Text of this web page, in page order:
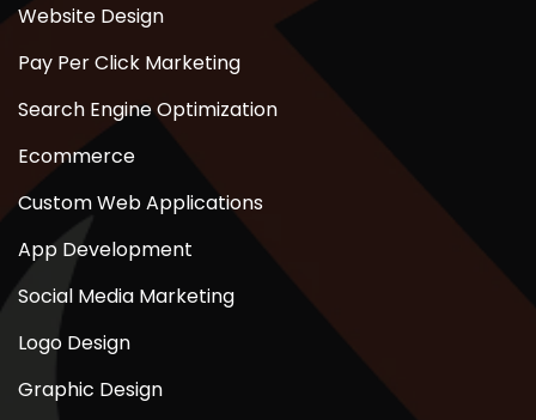
Website Design
Pay Per Click Marketing
Search Engine Optimization
Ecommerce
Custom Web Applications
App Development
Social Media Marketing
Logo Design
Graphic Design